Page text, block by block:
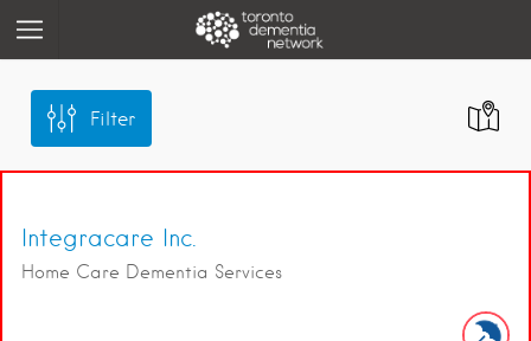
Filter
Integracare Inc.
Home Care Dementia Services